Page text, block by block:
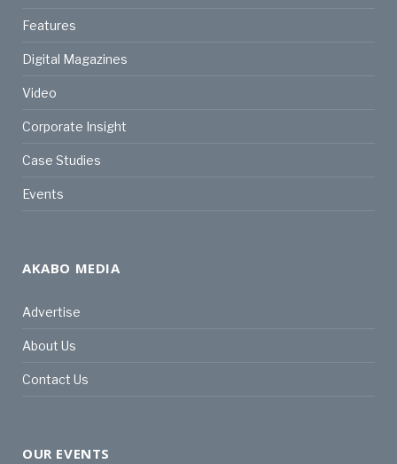
Features
Digital Magazines
Video
Corporate Insight
Case Studies
Events
AKABO MEDIA
Advertise
About Us
Contact Us
OUR EVENTS